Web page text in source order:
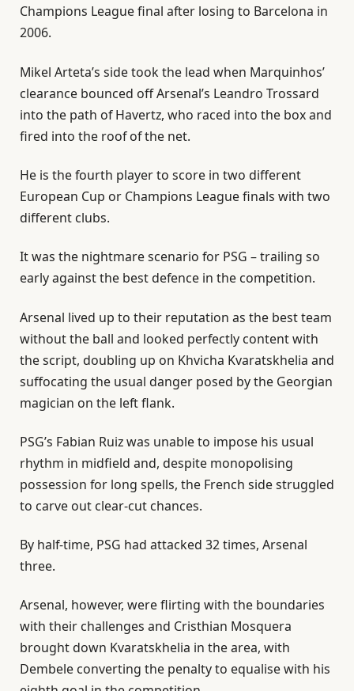
Champions League final after losing to Barcelona in
2006.
Mikel Arteta’s side took the ⁠lead when Marquinhos’
clearance bounced off Arsenal’s Leandro Trossard
into the path of Havertz, who raced into the box and
fired into the roof of ⁠the net.
He is the fourth player to score in two different
European Cup or Champions League finals with two
different clubs.
It was the nightmare scenario for PSG – trailing so
early against the best defence in the competition.
Arsenal lived up to their reputation as the best team
without the ball and looked perfectly content with
the script, doubling up on Khvicha Kvaratskhelia and
suffocating the usual danger posed by the Georgian
magician on the left flank.
PSG’s Fabian Ruiz was ⁠unable to impose his usual
rhythm in midfield and, despite monopolising
possession for long spells, the French side struggled
to carve out clear-cut chances.
By half-time, PSG had attacked 32 times, Arsenal
three.
Arsenal, however, were flirting with the boundaries
with their challenges and Cristhian Mosquera
brought down Kvaratskhelia in ⁠the area, with
Dembele converting the penalty to equalise with his